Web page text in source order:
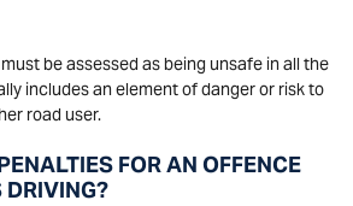
be assessed as being unsafe in all the
includes an element of danger or risk to
road user.
FOR AN OFFENCE
DRIVING?